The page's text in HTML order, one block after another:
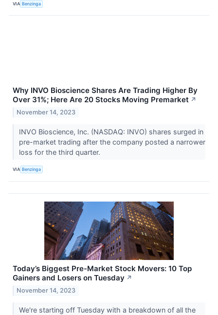
VIA Benzinga
Why INVO Bioscience Shares Are Trading Higher By
Over 31%; Here Are 20 Stocks Moving Premarket ↗
November 14, 2023
INVO Bioscience, Inc. (NASDAQ: INVO) shares surged in
pre-market trading after the company posted a narrower
loss for the third quarter.
VIA Benzinga
Today’s Biggest Pre-Market Stock Movers: 10 Top
Gainers and Losers on Tuesday ↗
November 14, 2023
We're starting off Tuesday with a breakdown of all the